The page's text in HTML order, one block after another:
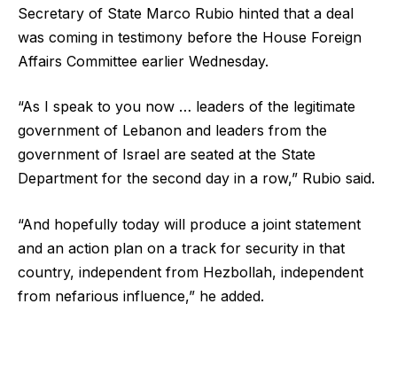
Secretary of State Marco Rubio hinted that a deal
was coming in testimony before the House Foreign
Affairs Committee earlier Wednesday.
“As I speak to you now … leaders of the legitimate
government of Lebanon and leaders from the
government of Israel are seated at the State
Department for the second day in a row,” Rubio said.
“And hopefully today will produce a joint statement
and an action plan on a track for security in that
country, independent from Hezbollah, independent
from nefarious influence,” he added.